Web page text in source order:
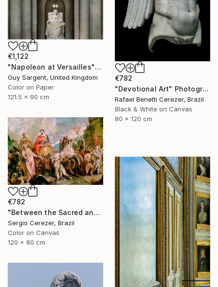
€782
"Devotional Art" Photograph
Rafael Benetti Cerezer, Brazil
Black & White on Canvas
80 x 120 cm
€1,122
"Napoleon at Versailles" Photograph
Guy Sargent, United Kingdom
Color on Paper
121.5 x 90 cm
€782
"Between the Sacred and the Retro" Photograph
Sergio Cerezer, Brazil
Color on Canvas
120 x 80 cm